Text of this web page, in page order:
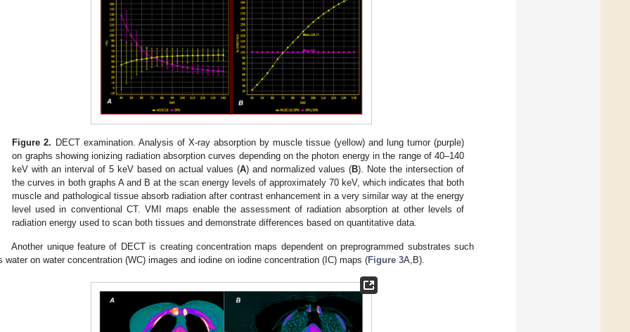
Figure 2. DECT examination. Analysis of X-ray absorption by muscle tissue (yellow) and lung tumor (purple)
on graphs showing ionizing radiation absorption curves depending on the photon energy in the range of 40–140
keV with an interval of 5 keV based on actual values (A) and normalized values (B). Note the intersection of
the curves in both graphs A and B at the scan energy levels of approximately 70 keV, which indicates that both
muscle and pathological tissue absorb radiation after contrast enhancement in a very similar way at the energy
level used in conventional CT. VMI maps enable the assessment of radiation absorption at other levels of
radiation energy used to scan both tissues and demonstrate differences based on quantitative data.
Another unique feature of DECT is creating concentration maps dependent on preprogrammed substrates such
water on water concentration (WC) images and iodine on iodine concentration (IC) maps (Figure 3A,B).